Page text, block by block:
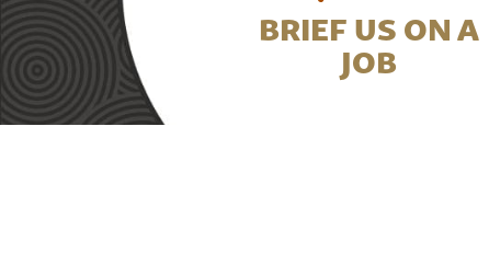
BRIEF US ON A
JOB